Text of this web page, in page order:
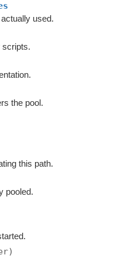
used.
scripts.
the pool.
this path.
pooled.